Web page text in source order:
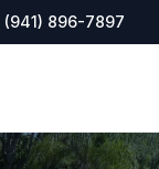
(941) 896-7897